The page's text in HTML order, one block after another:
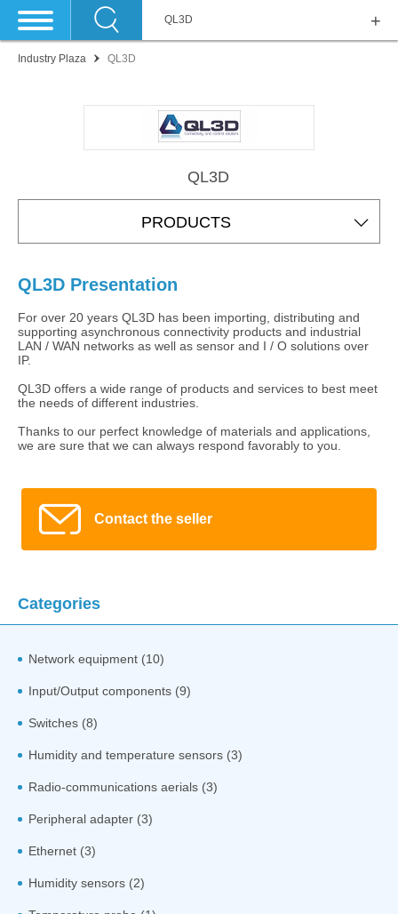
QL3D
Industry Plaza QL3D
QL3D
PRODUCTS
QL3D Presentation
For over 20 years QL3D has been importing, distributing and
supporting asynchronous connectivity products and industrial
LAN / WAN networks as well as sensor and I / O solutions over
IP.
QL3D offers a wide range of products and services to best meet
the needs of different industries.
Thanks to our perfect knowledge of materials and applications,
we are sure that we can always respond favorably to you.
Contact the seller
Categories
Network equipment (10)
Input/Output components (9)
Switches (8)
Humidity and temperature sensors (3)
Radio-communications aerials (3)
Peripheral adapter (3)
Ethernet (3)
Humidity sensors (2)